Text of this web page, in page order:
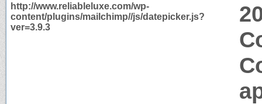
http://www.reliableluxe.com/wp-
content/plugins/mailchimp//js/datepicker.js?
ver=3.9.3